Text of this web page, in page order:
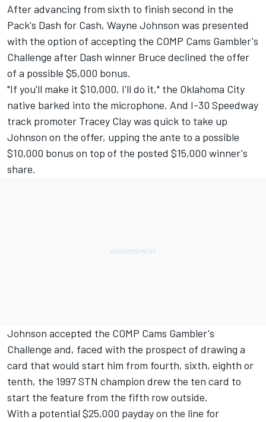
After advancing from sixth to finish second in the
Pack's Dash for Cash, Wayne Johnson was presented
with the option of accepting the COMP Cams Gambler's
Challenge after Dash winner Bruce declined the offer
of a possible $5,000 bonus.
"If you'll make it $10,000, I'll do it," the Oklahoma City
native barked into the microphone. And I-30 Speedway
track promoter Tracey Clay was quick to take up
Johnson on the offer, upping the ante to a possible
$10,000 bonus on top of the posted $15,000 winner's
share.
Johnson accepted the COMP Cams Gambler's
Challenge and, faced with the prospect of drawing a
card that would start him from fourth, sixth, eighth or
tenth, the 1997 STN champion drew the ten card to
start the feature from the fifth row outside.
With a potential $25,000 payday on the line for